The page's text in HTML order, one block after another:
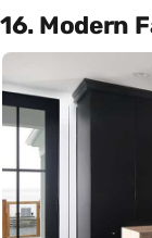
16. Modern